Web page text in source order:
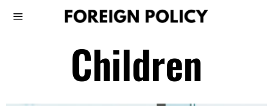
Children